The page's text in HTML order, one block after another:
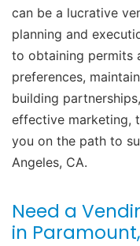
can be a lucrative
planning and
to obtaining permits
preferences,
building
effective marketing,
you on the path to
Angeles, CA.
Need a
in